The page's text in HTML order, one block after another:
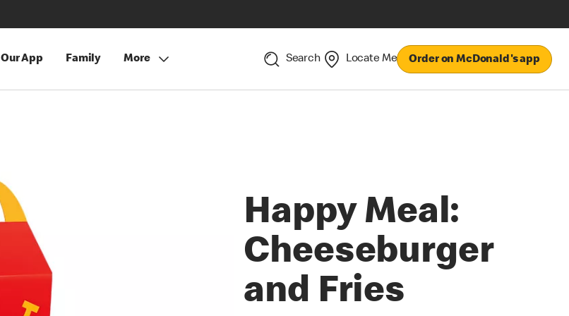
Our App Family More Search Locate Me Order on McDonald's app
Happy Meal:
Cheeseburger
and Fries